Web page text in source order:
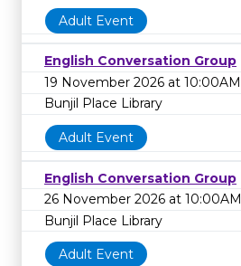
Adult Event
English Conversation Group
19 November 2026 at 10:00AM
Bunjil Place Library
Adult Event
English Conversation Group
26 November 2026 at 10:00AM
Bunjil Place Library
Adult Event